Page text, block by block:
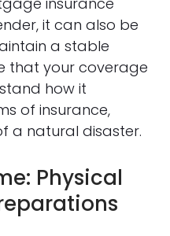
it can also be
a stable
that your coverage
how it
of insurance,
a natural disaster.
Physical